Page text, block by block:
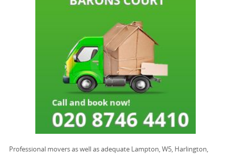
Professional movers as well as adequate Lampton, W5, Harlington,